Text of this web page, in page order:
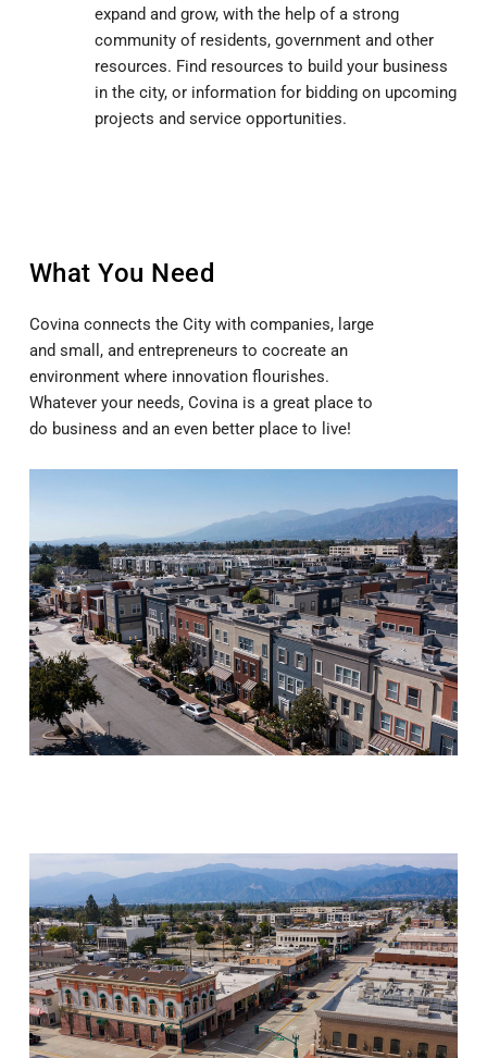
expand and grow, with the help of a strong
community of residents, government and other
resources. Find resources to build your business
in the city, or information for bidding on upcoming
projects and service opportunities.
What You Need
Covina connects the City with companies, large
and small, and entrepreneurs to cocreate an
environment where innovation flourishes.
Whatever your needs, Covina is a great place to
do business and an even better place to live!